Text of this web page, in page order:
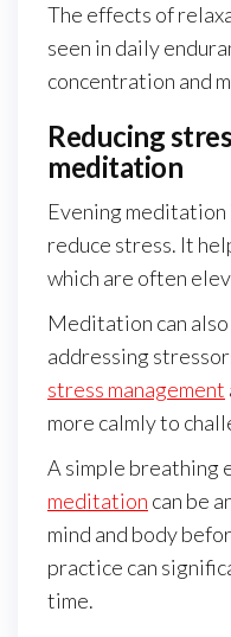
The effects of
seen in daily
concentration and
Reducing
meditation
Evening
reduce stress. It
which are often
Meditation can
addressing
stress management
more calmly to
A simple breathing
meditation can be
mind and body
practice can
time.